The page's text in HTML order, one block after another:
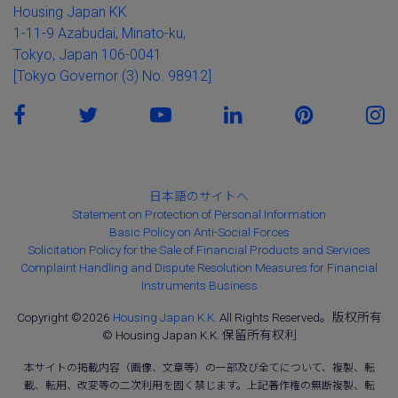
Housing Japan KK
1-11-9 Azabudai, Minato-ku,
Tokyo, Japan 106-0041
[Tokyo Governor (3) No. 98912]
日本語のサイトへ
Statement on Protection of Personal Information
Basic Policy on Anti-Social Forces
Solicitation Policy for the Sale of Financial Products and Services
Complaint Handling and Dispute Resolution Measures for Financial
Instruments Business
Copyright ©2026 Housing Japan K.K. All Rights Reserved。版权所有
© Housing Japan K.K. 保留所有权利
本サイトの掲載内容（画像、文章等）の一部及び全てについて、複製、転
載、転用、改変等の二次利用を固く禁じます。上記著作権の無断複製、転